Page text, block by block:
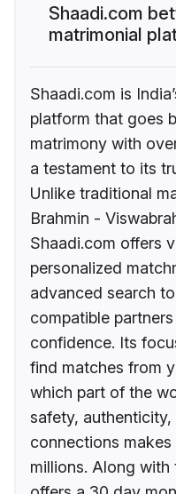
Shaadi.com
matrimonial
Shaadi.com is
platform that goes
matrimony with
a testament to its
Unlike traditional
Brahmin -
Shaadi.com offers
personalized
advanced search
compatible
confidence. Its
find matches from
which part of the
safety, authenticity,
connections
millions. Along with